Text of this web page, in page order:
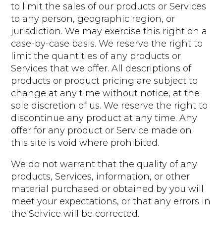
to limit the sales of our products or Services
to any person, geographic region, or
jurisdiction. We may exercise this right on a
case-by-case basis. We reserve the right to
limit the quantities of any products or
Services that we offer. All descriptions of
products or product pricing are subject to
change at any time without notice, at the
sole discretion of us. We reserve the right to
discontinue any product at any time. Any
offer for any product or Service made on
this site is void where prohibited.
We do not warrant that the quality of any
products, Services, information, or other
material purchased or obtained by you will
meet your expectations, or that any errors in
the Service will be corrected.